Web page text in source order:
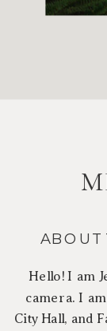
Hello! I am
camera. I
City Hall, and
ABOUT